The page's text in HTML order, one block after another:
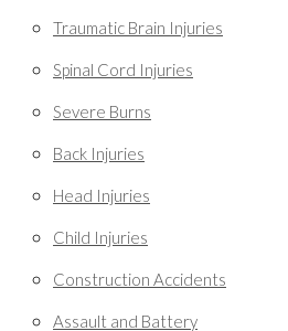
Traumatic Brain Injuries
Spinal Cord Injuries
Severe Burns
Back Injuries
Head Injuries
Child Injuries
Construction Accidents
Assault and Battery